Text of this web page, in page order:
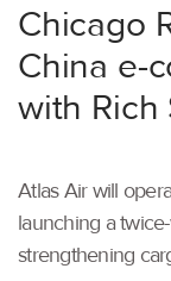
Chicago
China e-
with Rich
Atlas Air will
launching a
strengthening